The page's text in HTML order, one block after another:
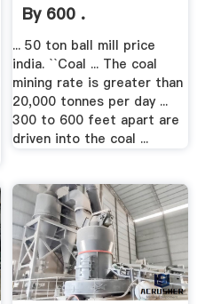
By 600 .
... 50 ton ball mill price
india. ``Coal ... The coal
mining rate is greater than
20,000 tonnes per day ...
300 to 600 feet apart are
driven into the coal ...